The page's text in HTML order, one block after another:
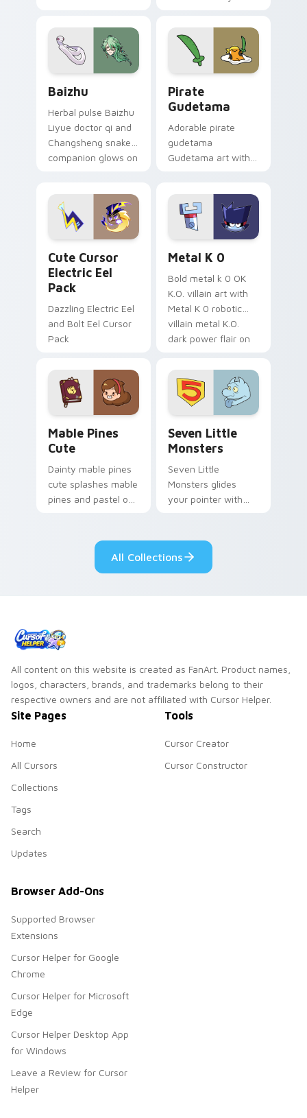
cursor tabs with
cosmic pointer flair.
Baizhu
Herbal pulse Baizhu
Liyue doctor qi and
Changsheng snake
companion glows on
Genshin custom
cursor serenity.
Pirate
Gudetama
Adorable pirate
gudetama
Gudetama art with
Sanrio flair on your
pointer pair.
Cute Cursor
Electric Eel
Pack
Dazzling Electric Eel
and Bolt Eel Cursor
Pack
Metal K 0
Bold metal k 0 OK
K.O. villain art with
Metal K 0 robotic
villain metal K.O.
dark power flair on
Mable Pines
Cute
Dainty mable pines
cute splashes mable
pines and pastel on
custom cursor style.
Seven Little
Monsters
Seven Little
Monsters glides
your pointer with
pride.
All Collections
All content on this website is created as FanArt. Product names,
logos, characters, brands, and trademarks belong to their
respective owners and are not affiliated with Cursor Helper.
Site Pages
Home
All Cursors
Collections
Tags
Search
Updates
Tools
Cursor Creator
Cursor Constructor
Browser Add-Ons
Supported Browser
Extensions
Cursor Helper for Google
Chrome
Cursor Helper for Microsoft
Edge
Cursor Helper Desktop App
for Windows
Leave a Review for Cursor
Helper